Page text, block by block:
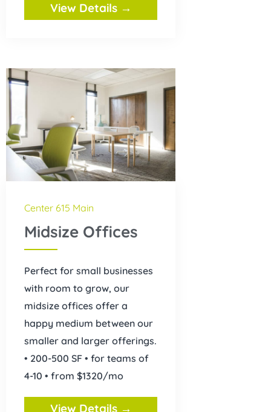
View Details →
Center 615 Main
Midsize Offices
Perfect for small businesses
with room to grow, our
midsize offices offer a
happy medium between our
smaller and larger offerings.
• 200-500 SF • for teams of
4-10 • from $1320/mo
View Details →